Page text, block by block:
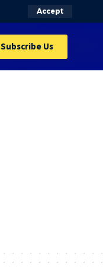
Accept
Subscribe Us